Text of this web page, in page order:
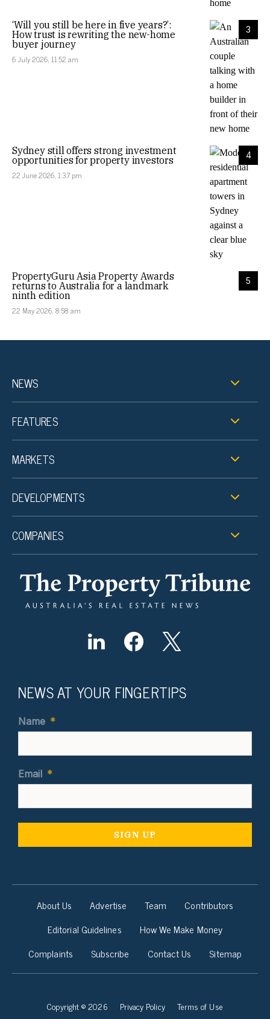
3
‘Will you still be here in five years?’:
How trust is rewriting the new-home
buyer journey
6 July 2026, 11:52 am
4
Sydney still offers strong investment
opportunities for property investors
22 June 2026, 1:37 pm
5
PropertyGuru Asia Property Awards
returns to Australia for a landmark
ninth edition
22 May 2026, 8:58 am
NEWS
FEATURES
MARKETS
DEVELOPMENTS
COMPANIES
NEWS AT YOUR FINGERTIPS
Name *
Email *
About Us Advertise Team
Contributors
Editorial Guidelines
How We Make Money
Complaints
Subscribe Contact Us Sitemap
Copyright © 2026 Privacy Policy Terms of Use